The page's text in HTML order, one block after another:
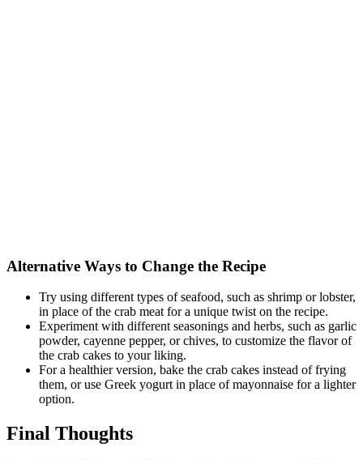
Alternative Ways to Change the Recipe
Try using different types of seafood, such as shrimp or lobster,
in place of the crab meat for a unique twist on the recipe.
Experiment with different seasonings and herbs, such as garlic
powder, cayenne pepper, or chives, to customize the flavor of
the crab cakes to your liking.
For a healthier version, bake the crab cakes instead of frying
them, or use Greek yogurt in place of mayonnaise for a lighter
option.
Final Thoughts